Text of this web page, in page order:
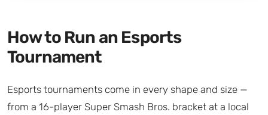
How to Run an Esports
Tournament
Esports tournaments come in every shape and size —
from a 16-player Super Smash Bros. bracket at a local